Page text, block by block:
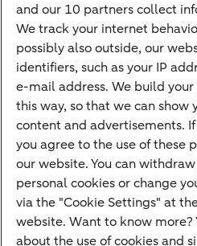
PriFi
Preparing for your
Private Wealth
Your situation
I am living abroad
I am moving to the
I want to discuss my goals
I want to transfer my
and our 10 partners collect
We track your internet
possibly also outside, our
identifiers, such as your IP
e-mail address. We build
this way, so that we can show
content and advertisements.
you agree to the use of these
our website. You can
personal cookies or change
via the "Cookie Settings" at
website. Want to know more?
about the use of cookies and